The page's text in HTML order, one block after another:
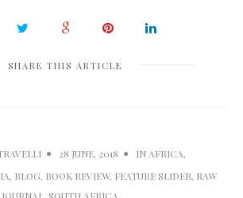
SHARE THIS ARTICLE
28 JUNE, 2018 IN AFRICA,
, BLOG, BOOK REVIEW, FEATURE SLIDER, RAW